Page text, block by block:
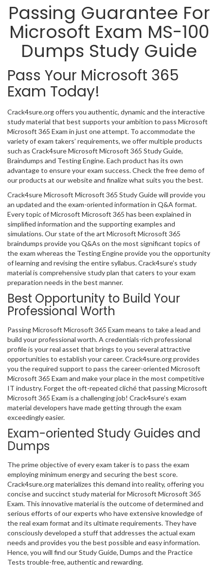
Passing Guarantee For
Microsoft Exam MS-100
Dumps Study Guide
Pass Your Microsoft 365
Exam Today!
Crack4sure.org offers you authentic, dynamic and the interactive
study material that best supports your ambition to pass Microsoft
Microsoft 365 Exam in just one attempt. To accommodate the
variety of exam takers’ requirements, we offer multiple products
such as Crack4sure Microsoft Microsoft 365 Study Guide,
Braindumps and Testing Engine. Each product has its own
advantage to ensure your exam success. Check the free demo of
our products at our website and finalize what suits you the best.
Crack4sure Microsoft Microsoft 365 Study Guide will provide you
an updated and the exam-oriented information in Q&A format.
Every topic of Microsoft Microsoft 365 has been explained in
simplified information and the supporting examples and
simulations. Our state of the art Microsoft Microsoft 365
braindumps provide you Q&As on the most significant topics of
the exam whereas the Testing Engine provide you the opportunity
of learning and revising the entire syllabus. Crack4sure’s study
material is comprehensive study plan that caters to your exam
preparation needs in the best manner.
Best Opportunity to Build Your
Professional Worth
Passing Microsoft Microsoft 365 Exam means to take a lead and
build your professional worth. A credentials-rich professional
profile is your real asset that brings to you several attractive
opportunities to establish your career. Crack4sure.org provides
you the required support to pass the career-oriented Microsoft
Microsoft 365 Exam and make your place in the most competitive
IT industry. Forget the oft-repeated cliché that passing Microsoft
Microsoft 365 Exam is a challenging job! Crack4sure’s exam
material developers have made getting through the exam
exceedingly easier.
Exam-oriented Study Guides and
Dumps
The prime objective of every exam taker is to pass the exam
employing minimum energy and securing the best score.
Crack4sure.org materializes this demand into reality, offering you
concise and succinct study material for Microsoft Microsoft 365
Exam. This innovative material is the outcome of determined and
serious efforts of our experts who have extensive knowledge of
the real exam format and its ultimate requirements. They have
consciously developed a stuff that addresses the actual exam
needs and provides you the best possible and easy information.
Hence, you will find our Study Guide, Dumps and the Practice
Tests trouble-free, authentic and rewarding.